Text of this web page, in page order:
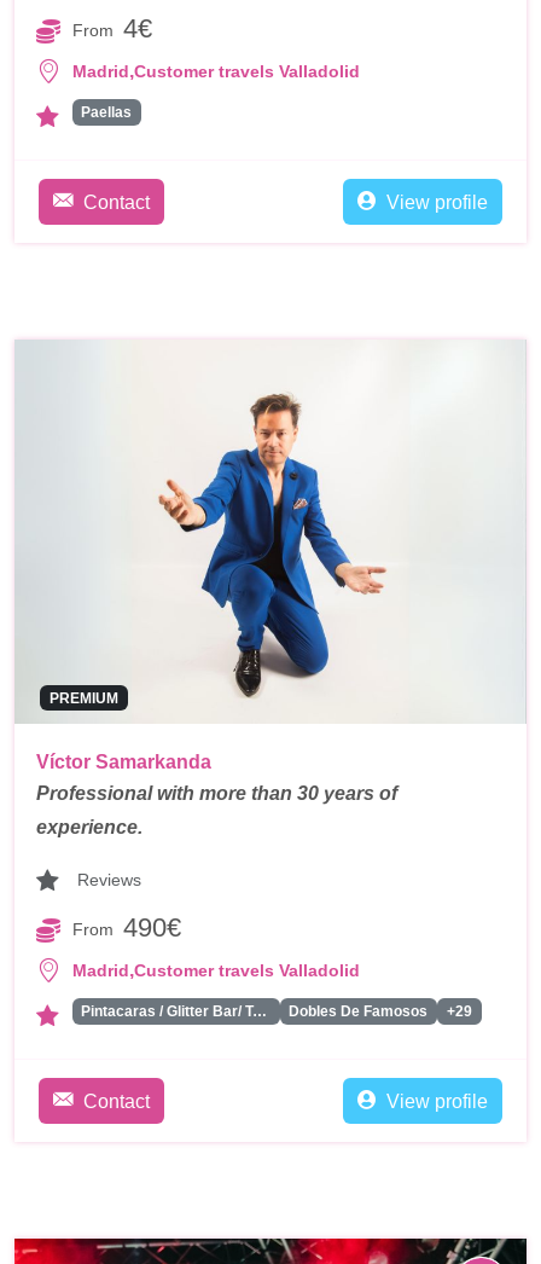
From 4€
Madrid,Customer travels Valladolid
Paellas
Contact View profile
PREMIUM
Víctor Samarkanda
Professional with more than 30 years of
experience.
Reviews
From 490€
Madrid,Customer travels Valladolid
Pintacaras / Glitter Bar/ Tattoos Dobles De Famosos +29
Contact View profile